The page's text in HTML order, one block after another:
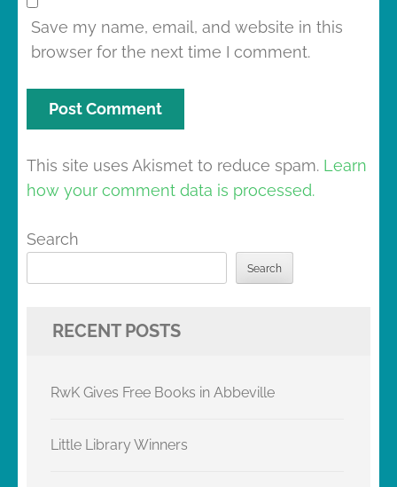
Save my name, email, and website in this
browser for the next time I comment.
This site uses Akismet to reduce spam. Learn
how your comment data is processed.
Search
Search
RECENT POSTS
RwK Gives Free Books in Abbeville
Little Library Winners